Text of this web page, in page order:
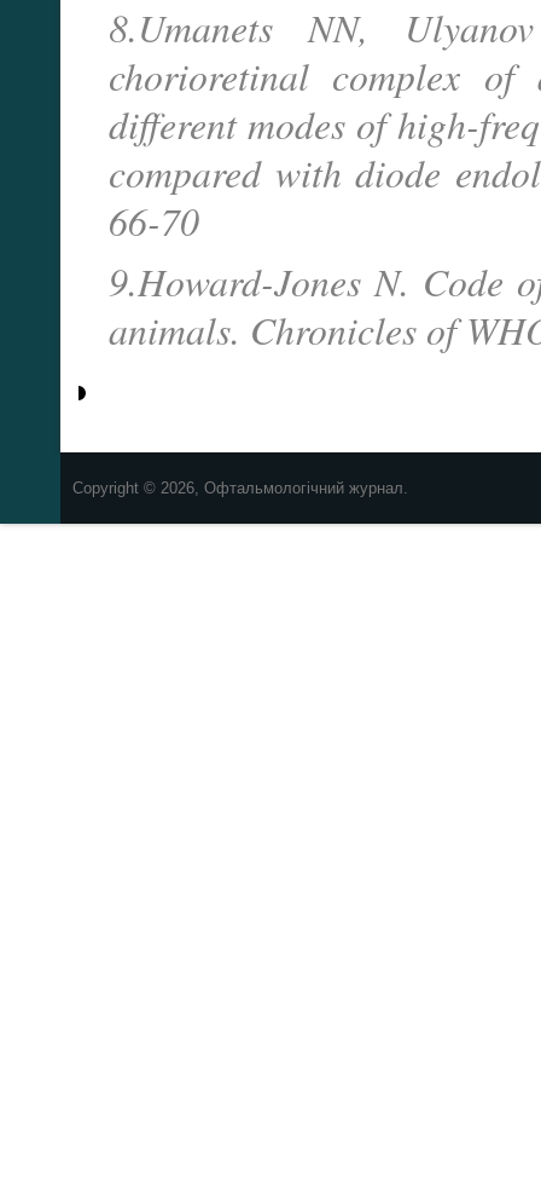
8.Umanets NN,
chorioretinal complex
different modes of high-
compared with diode
66-70
9.Howard-Jones N. Code
animals. Chronicles of
Copyright © 2026, Офтальмологічний журнал.